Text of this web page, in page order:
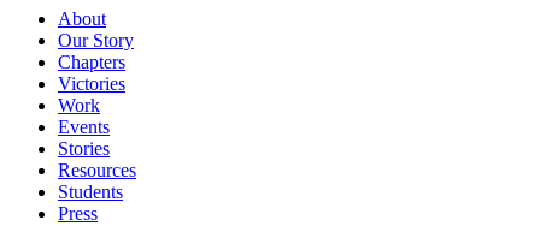
About
Our Story
Chapters
Victories
Work
Events
Stories
Resources
Students
Press